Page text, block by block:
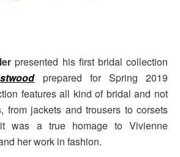
presented his first bridal collection
prepared for Spring 2019
features all kind of bridal and not
from jackets and trousers to corsets
was a true homage to Vivienne
her work in fashion.